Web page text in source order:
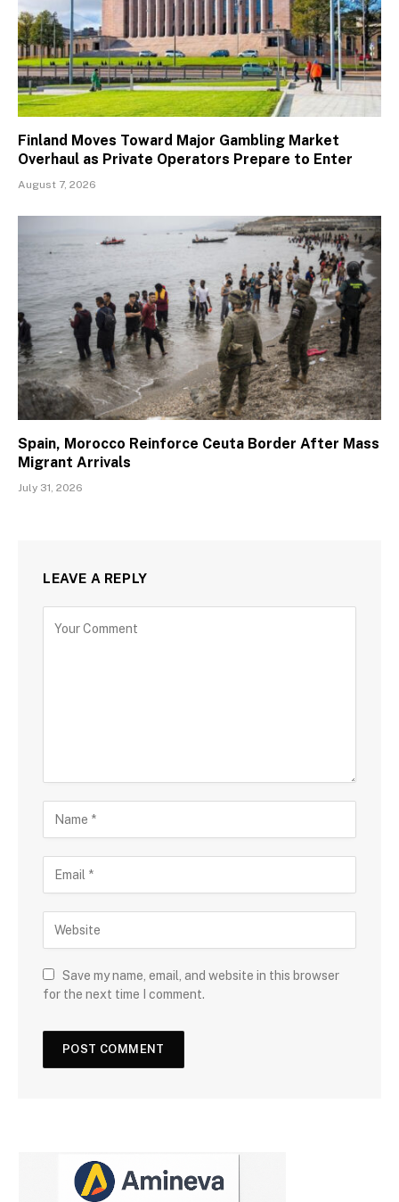
Finland Moves Toward Major Gambling Market
Overhaul as Private Operators Prepare to Enter
August 7, 2026
Spain, Morocco Reinforce Ceuta Border After Mass
Migrant Arrivals
July 31, 2026
LEAVE A REPLY
Save my name, email, and website in this browser
for the next time I comment.